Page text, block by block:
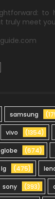
to
truly meet
samsung
vivo (1354)
globe (674)
lg (475)
sony (393)